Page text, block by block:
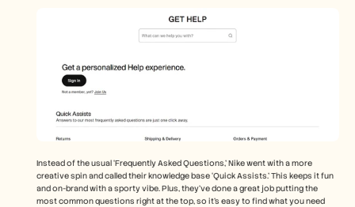
Instead of the usual ‘Frequently Asked Questions,’ Nike went with a more
creative spin and called their knowledge base ‘Quick Assists.’ This keeps it fun
and on-brand with a sporty vibe. Plus, they’ve done a great job putting the
most common questions right at the top, so it’s easy to find what you need